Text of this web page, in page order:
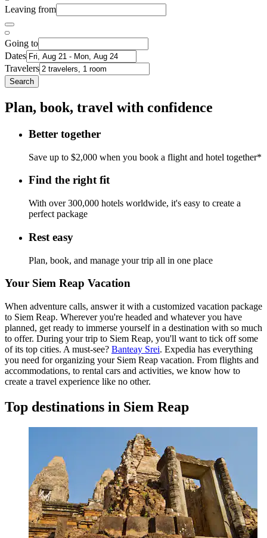
Leaving from
Going to
Dates
Travelers
Search
Plan, book, travel with confidence
Better together
Save up to $2,000 when you book a flight and hotel together*
Find the right fit
With over 300,000 hotels worldwide, it's easy to create a
perfect package
Rest easy
Plan, book, and manage your trip all in one place
Your Siem Reap Vacation
When adventure calls, answer it with a customized vacation package
to Siem Reap. Wherever you're headed and whatever you have
planned, get ready to immerse yourself in a destination with so much
to offer. During your trip to Siem Reap, you'll want to tick off some
of its top cities. A must-see? Banteay Srei. Expedia has everything
you need for organizing your Siem Reap vacation. From flights and
accommodations, to rental cars and activities, we know how to
create a travel experience like no other.
Top destinations in Siem Reap